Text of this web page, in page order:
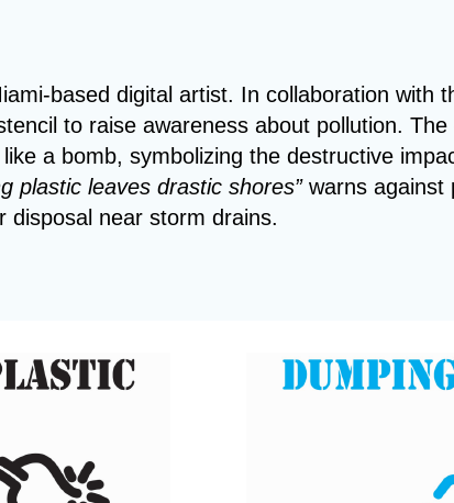
based digital artist. In collaboration with
to raise awareness about pollution.
a bomb, symbolizing the destructive
plastic leaves drastic shores”warns against
disposal near storm drains.